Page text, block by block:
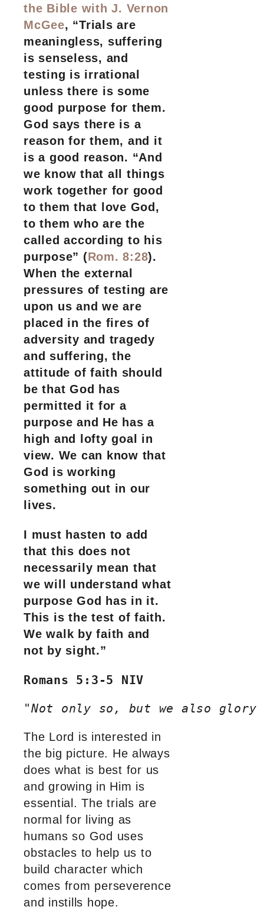
the Bible with J. Vernon
McGee, “Trials are
meaningless, suffering
is senseless, and
testing is irrational
unless there is some
good purpose for them.
God says there is a
reason for them, and it
is a good reason. “And
we know that all things
work together for good
to them that love God,
to them who are the
called according to his
purpose” (Rom. 8:28).
When the external
pressures of testing are
upon us and we are
placed in the fires of
adversity and tragedy
and suffering, the
attitude of faith should
be that God has
permitted it for a
purpose and He has a
high and lofty goal in
view. We can know that
God is working
something out in our
lives.
I must hasten to add
that this does not
necessarily mean that
we will understand what
purpose God has in it.
This is the test of faith.
We walk by faith and
not by sight.”
Romans 5:3-5 NIV
"Not only so, but we also glory
The Lord is interested in
the big picture. He always
does what is best for us
and growing in Him is
essential. The trials are
normal for living as
humans so God uses
obstacles to help us to
build character which
comes from perseverence
and instills hope.